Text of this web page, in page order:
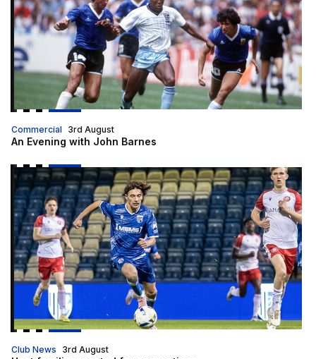
Commercial
An Evening with John Barnes
3rd August
Host families wanted for apprentices
Club News 3rd August